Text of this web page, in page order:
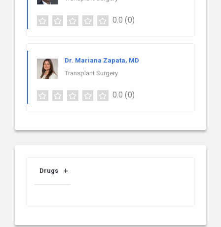
0.0 (0)
Dr. Mariana Zapata, MD
Transplant Surgery
0.0 (0)
Drugs